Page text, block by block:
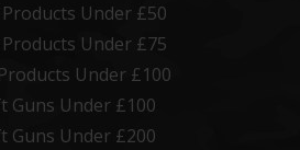
Under £50
Under £75
Under £100
Guns Under £100
Guns Under £200